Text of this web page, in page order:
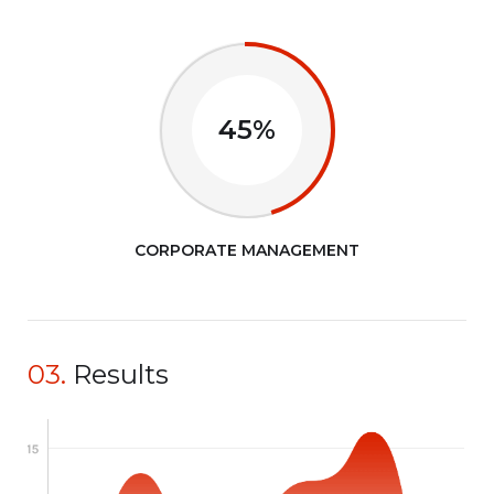
45%
CORPORATE MANAGEMENT
03. Results